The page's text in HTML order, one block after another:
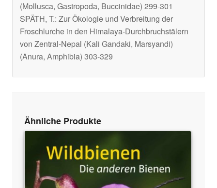
(Mollusca, Gastropoda, Buccinidae) 299-301
SPÄTH, T.: Zur Ökologie und Verbreitung der
Froschlurche in den Himalaya-Durchbruchstälern
von Zentral-Nepal (Kali Gandaki, Marsyandi)
(Anura, Amphibia) 303-329
Ähnliche Produkte